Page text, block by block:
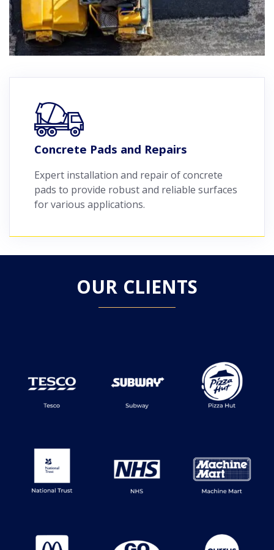
Concrete Pads and Repairs
Expert installation and repair of concrete
pads to provide robust and reliable surfaces
for various applications.
OUR CLIENTS